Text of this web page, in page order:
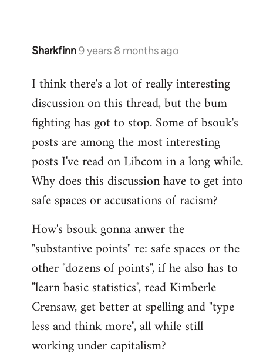
Sharkfinn9 years 8 months ago
In
to
Welcome
libcom.org
I think there's a lot of really interesting
discussion on this thread, but the bum
fighting has got to stop. Some of bsouk's
posts are among the most interesting
posts I've read on Libcom in a long while.
Why does this discussion have to get into
safe spaces or accusations of racism?
How's bsouk gonna anwer the
"substantive points" re: safe spaces or the
other "dozens of points", if he also has to
"learn basic statistics", read Kimberle
Crensaw, get better at spelling and "type
less and think more", all while still
working under capitalism?